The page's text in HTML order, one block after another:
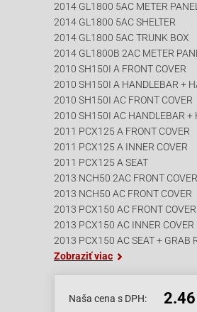
2014 GL1800 5AC METER PANEL
2014 GL1800 5AC SHELTER
2014 GL1800 5AC TRUNK BOX
2014 GL1800B 2AC METER
2010 SH150I A FRONT COVER
2010 SH150I A HANDLEBAR +
2010 SH150I AC FRONT COVER
2010 SH150I AC HANDLEBAR +
2011 PCX125 A FRONT COVER
2011 PCX125 A INNER COVER
2011 PCX125 A SEAT
2013 NCH50 2AC FRONT COVER
2013 NCH50 AC FRONT COVER
2013 PCX150 AC FRONT COVER
2013 PCX150 AC INNER COVER
2013 PCX150 AC SEAT + GRAB
Zobraziť viac
Naša cena s DPH: